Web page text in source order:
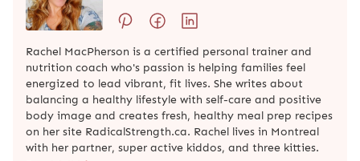
Rachel MacPherson is a certified personal trainer and
nutrition coach who's passion is helping families feel
energized to lead vibrant, fit lives. She writes about
balancing a healthy lifestyle with self-care and positive
body image and creates fresh, healthy meal prep recipes
on her site RadicalStrength.ca. Rachel lives in Montreal
with her partner, super active kiddos, and three kitties.